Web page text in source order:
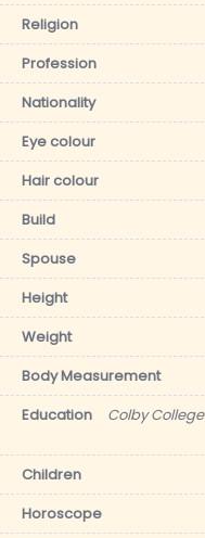
Religion
Profession
Nationality
Eye colour
Hair colour
Build
Spouse
Height
Weight
Body Measurement
Education
Colby
Children
Horoscope